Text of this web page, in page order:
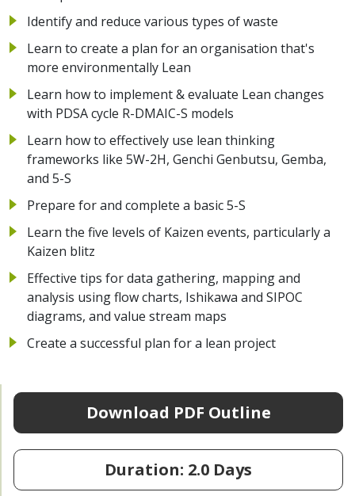
Identify and reduce various types of waste
Learn to create a plan for an organisation that's
more environmentally Lean
Learn how to implement & evaluate Lean changes
with PDSA cycle R-DMAIC-S models
Learn how to effectively use lean thinking
frameworks like 5W-2H, Genchi Genbutsu, Gemba,
and 5-S
Prepare for and complete a basic 5-S
Learn the five levels of Kaizen events, particularly a
Kaizen blitz
Effective tips for data gathering, mapping and
analysis using flow charts, Ishikawa and SIPOC
diagrams, and value stream maps
Create a successful plan for a lean project
Download PDF Outline
Duration: 2.0 Days